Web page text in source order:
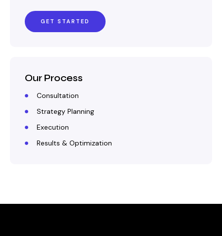
GET STARTED
Our Process
Consultation
Strategy Planning
Execution
Results & Optimization